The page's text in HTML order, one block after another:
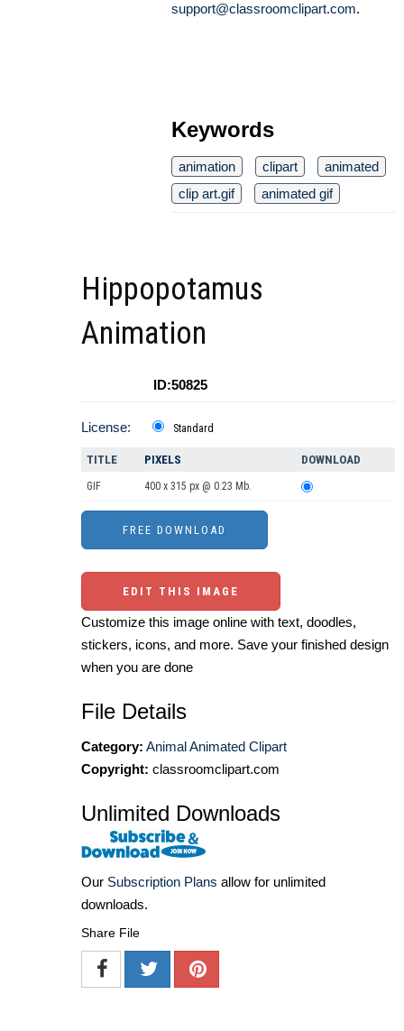
support@classroomclipart.com.
Keywords
animation clipart
animated
clip art.gif
animated gif
Hippopotamus
Animation
ID:50825
License: Standard
TITLE PIXELS DOWNLOAD
GIF 400 x 315 px @ 0.23 Mb.
EDIT THIS IMAGE
Customize this image online with text, doodles,
stickers, icons, and more. Save your finished design
when you are done
File Details
Category: Animal Animated Clipart
Copyright: classroomclipart.com
Unlimited Downloads
Our Subscription Plans allow for unlimited
downloads.
Share File